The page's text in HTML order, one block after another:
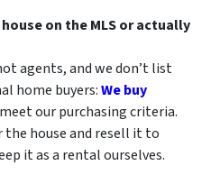
on the MLS or actually
agents, and we don’t list
home buyers:We buy
our purchasing criteria.
the house and resell it to
it as a rental ourselves.